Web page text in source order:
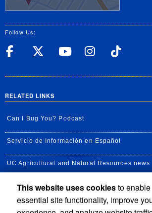
Follow Us:
UC Riverside
UC Riverside X
UCUC
RELATED LINKS
Can I Bug You? Podcast
Servicio de Información en Español
UC Agricultural and Natural Resources news
UC Newsroom
This website uses cookiesto enable
essential site functionality, improve